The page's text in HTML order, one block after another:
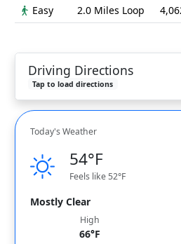
Easy
2.0 Miles Loop
Driving Directions
Tap to load directions
Today's Weather
54°F
Feels like 52°F
Mostly Clear
High
66°F